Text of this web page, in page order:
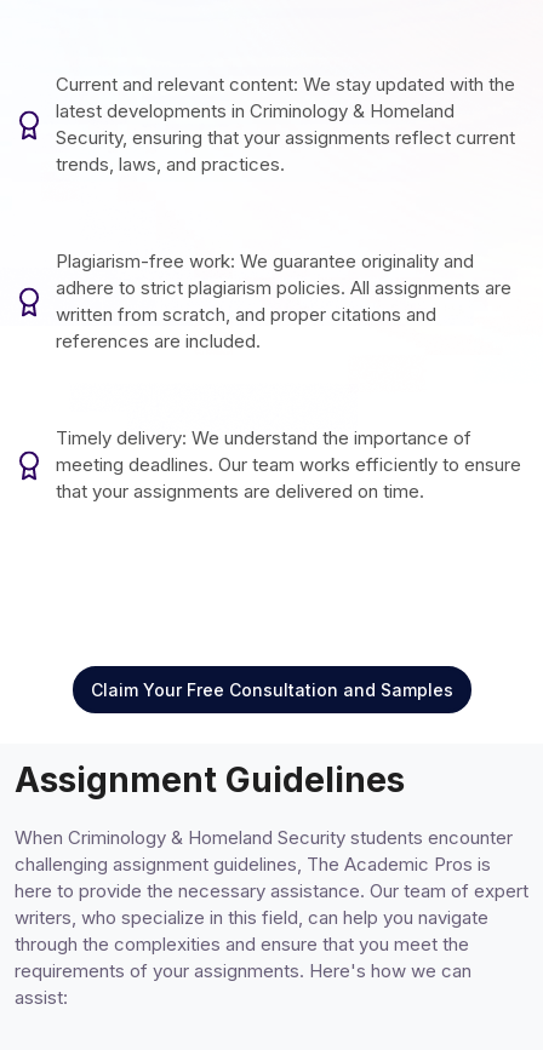
Current and relevant content: We stay updated with the
latest developments in Criminology & Homeland
Security, ensuring that your assignments reflect current
trends, laws, and practices.
Plagiarism-free work: We guarantee originality and
adhere to strict plagiarism policies. All assignments are
written from scratch, and proper citations and
references are included.
Timely delivery: We understand the importance of
meeting deadlines. Our team works efficiently to ensure
that your assignments are delivered on time.
Claim Your Free Consultation and Samples
Assignment Guidelines
When Criminology & Homeland Security students encounter
challenging assignment guidelines, The Academic Pros is
here to provide the necessary assistance. Our team of expert
writers, who specialize in this field, can help you navigate
through the complexities and ensure that you meet the
requirements of your assignments. Here's how we can
assist: